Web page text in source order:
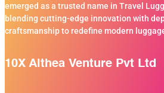
emerged as a trusted name in Travel
blending cutting-edge innovation with
craftsmanship to redefine modern
10X Althea Venture Pvt Ltd